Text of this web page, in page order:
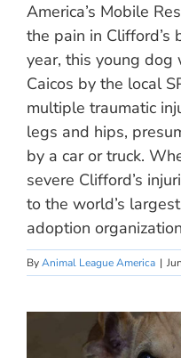
America’s Mobile
the pain in Clifford’s
year, this young dog
Caicos by the local
multiple traumatic
legs and hips,
by a car or truck.
severe Clifford’s
to the world’s
adoption
ByAnimal League America |